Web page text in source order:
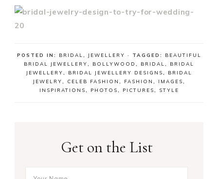
POSTED IN: BRIDAL, JEWELLERY · TAGGED:
BEAUTIFUL
BRIDAL JEWELLERY, BOLLYWOOD , BRIDAL, BRIDAL
JEWELLERY, BRIDAL JEWELLERY DESIGNS,
BRIDAL
JEWELRY, CELEB FASHION , FASHION , IMAGES,
INSPIRATIONS, PHOTOS, PICTURES, STYLE
Get on the List